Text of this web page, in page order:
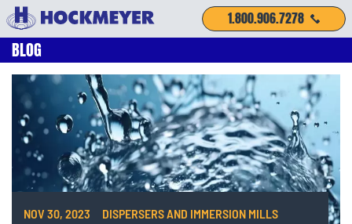
1.800.906.7278
BLOG
NOV 30, 2023 DISPERSERS AND IMMERSION MILLS